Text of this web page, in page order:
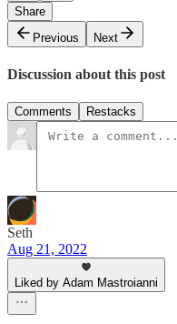
Share
Previous
Next
Discussion about this post
Comments Restacks
Seth
Aug 21, 2022
Liked by Adam Mastroianni